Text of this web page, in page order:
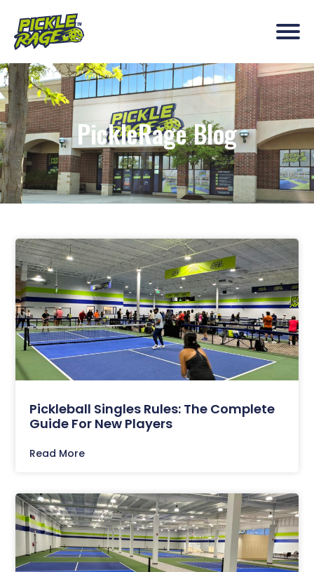
PickleRage Blog
Pickleball Singles Rules: The Complete
Guide For New Players
Read More